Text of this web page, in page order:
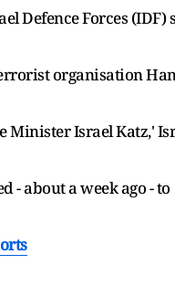
Defence Forces (IDF)
organisation
Minister Israel Katz,'
- about a week ago - to